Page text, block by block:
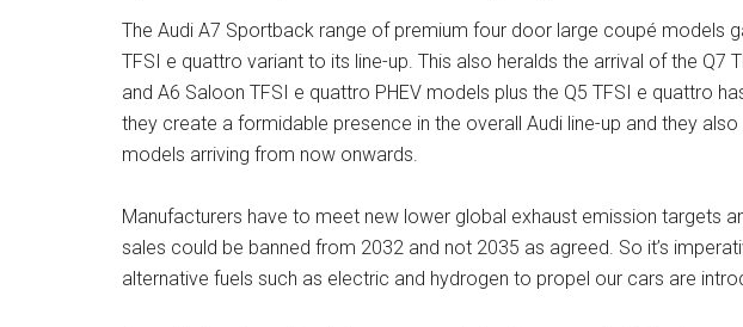
The Audi A7 Sportback range of premium four door large coupé models
TFSI e quattro variant to its line-up. This also heralds the arrival of the Q7
and A6 Saloon TFSI e quattro PHEV models plus the Q5 TFSI e quattro
they create a formidable presence in the overall Audi line-up and they
models arriving from now onwards.
Manufacturers have to meet new lower global exhaust emission targets
sales could be banned from 2032 and not 2035 as agreed. So it’s
alternative fuels such as electric and hydrogen to propel our cars are